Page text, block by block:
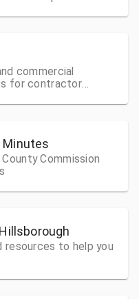
commercial
for contractor
Minutes
Commission
resources to help you